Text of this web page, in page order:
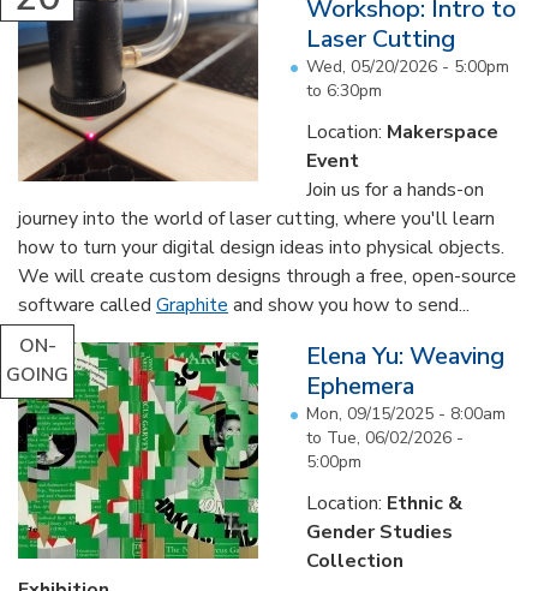
Workshop: Intro to
Laser Cutting
Wed, 05/20/2026 - 5:00pm
to 6:30pm
Location: Makerspace
Event
Join us for a hands-on
journey into the world of laser cutting, where you'll learn
how to turn your digital design ideas into physical objects.
We will create custom designs through a free, open-source
software called Graphite and show you how to send...
ON-
GOING
Elena Yu: Weaving
Ephemera
Mon, 09/15/2025 - 8:00am
to Tue, 06/02/2026 -
5:00pm
Location: Ethnic &
Gender Studies
Collection